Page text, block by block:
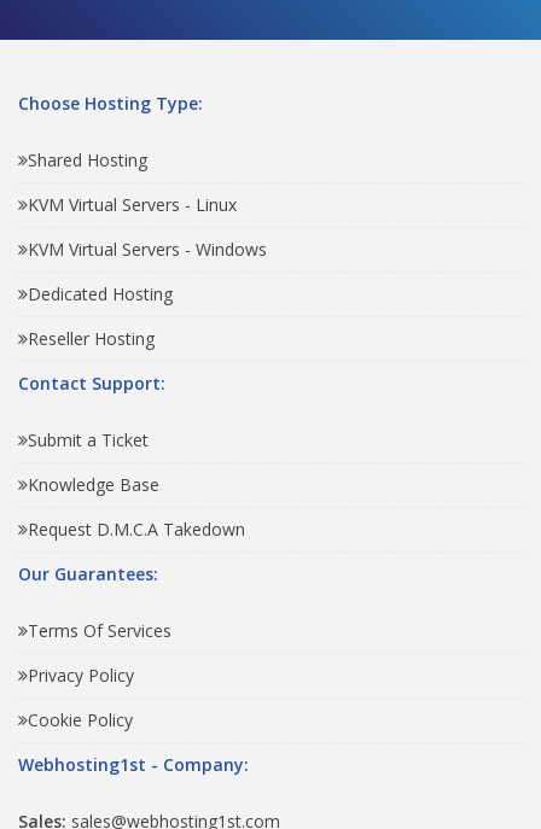
Choose Hosting Type:
Shared Hosting
KVM Virtual Servers - Linux
KVM Virtual Servers - Windows
Dedicated Hosting
Reseller Hosting
Contact Support:
Submit a Ticket
Knowledge Base
Request D.M.C.A Takedown
Our Guarantees:
Terms Of Services
Privacy Policy
Cookie Policy
Webhosting1st - Company:
Sales: sales@webhosting1st.com